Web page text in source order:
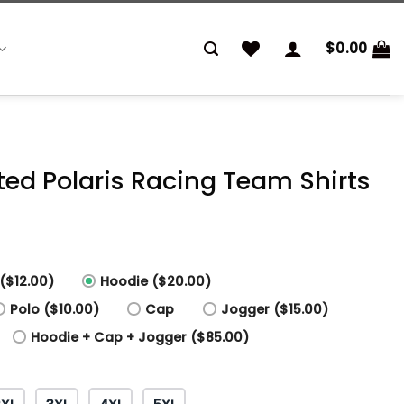
$0.00
Polaris Racing Team Shirts
Hoodie ($20.00)
Polo ($10.00) Cap
Jogger ($15.00)
Hoodie + Cap + Jogger ($85.00)